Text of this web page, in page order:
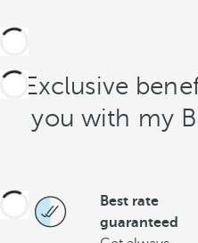
Exclusive
you with my
Best rate
guaranteed